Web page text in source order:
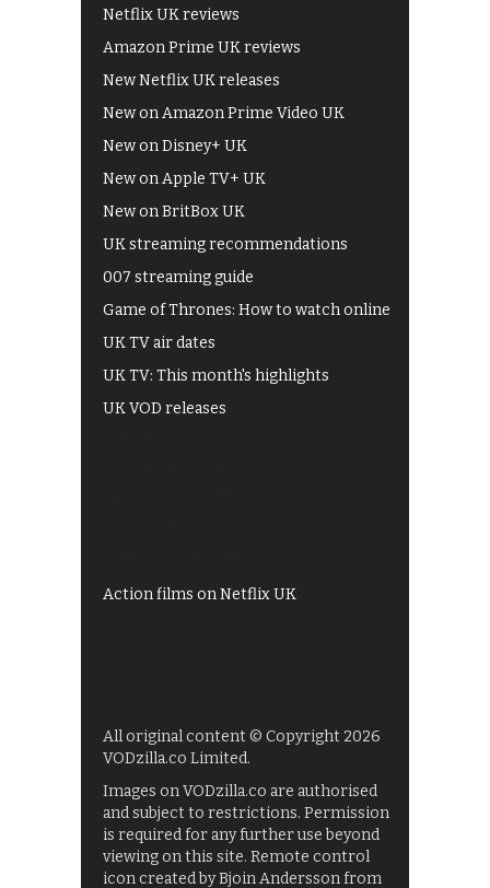
Netflix UK reviews
Amazon Prime UK reviews
New Netflix UK releases
New on Amazon Prime Video UK
New on Disney+ UK
New on Apple TV+ UK
New on BritBox UK
UK streaming recommendations
007 streaming guide
Game of Thrones: How to watch online
UK TV air dates
UK TV: This month's highlights
UK VOD releases
Action films on Netflix UK
All original content © Copyright 2026
VODzilla.co Limited.
Images on VODzilla.co are authorised
and subject to restrictions. Permission
is required for any further use beyond
viewing on this site. Remote control
icon created by Bjoin Andersson from